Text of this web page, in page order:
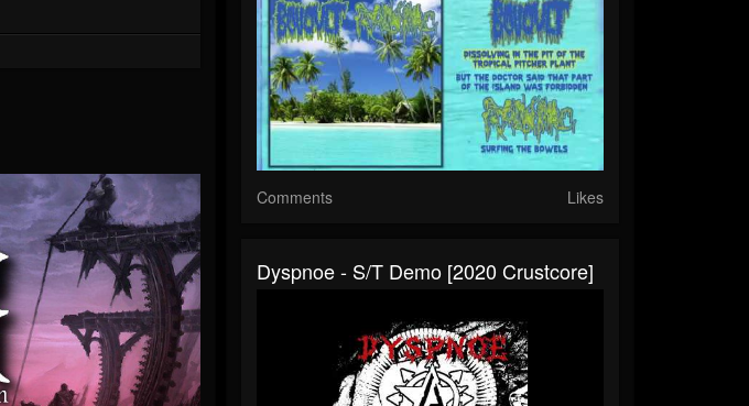
Comments Likes
Dyspnoe - S/T Demo [2020 Crustcore]